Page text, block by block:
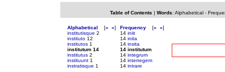
Table of Contents | Words: Alphabetical-
Alphabetical [« »]
institutisque 2
instituto 12
institutos 1
institutum 14
institutus 2
instituunt 1
instratisque 1
Frequency [« »]
14 iniit
14 inita
14 insita
14 institutum
14 integrum
14 interregem
14 intrare